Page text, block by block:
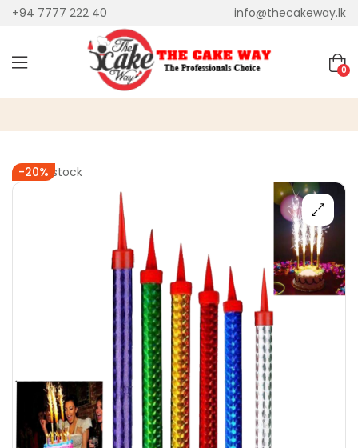
+94 7777 222 40 info@thecakeway.lk
0
-20%
Out of stock